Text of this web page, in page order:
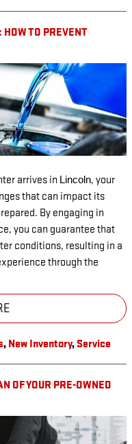
TO PREVENT
arrives in Lincoln, your
that can impact its
By engaging in
you can guarantee that
conditions, resulting in a
through the
, New Inventory, Service
OF YOUR PRE-OWNED